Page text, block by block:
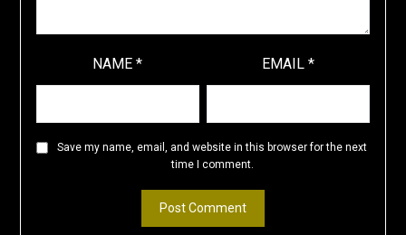
NAME* EMAIL*
Save my name, email, and website in this browser for the next
time I comment.